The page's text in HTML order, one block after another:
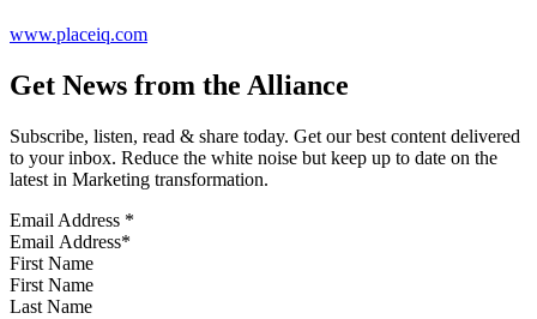
www.placeiq.com
Get News from the Alliance
Subscribe, listen, read & share today. Get our best content delivered
to your inbox. Reduce the white noise but keep up to date on the
latest in Marketing transformation.
Email Address *
First Name
Last Name